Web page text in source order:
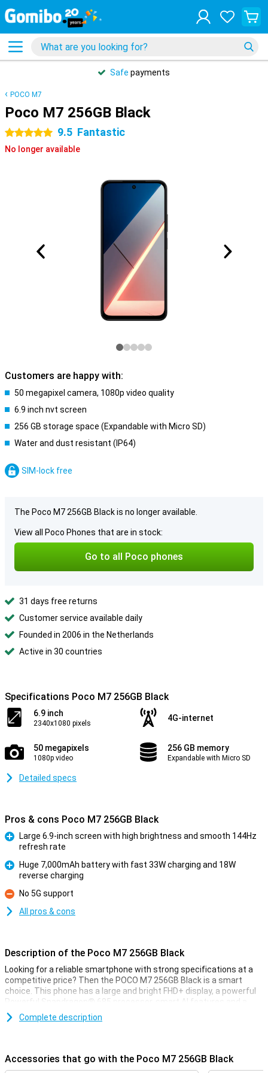
Safe payments
POCO M7
Poco M7 256GB Black
5 stars 9.5 Fantastic
No longer available
Customers are happy with:
50 megapixel camera, 1080p video quality
6.9 inch nvt screen
256 GB storage space (Expandable with Micro SD)
Water and dust resistant (IP64)
SIM-lock free
The Poco M7 256GB Black is no longer available.
View all Poco Phones that are in stock:
Go to all Poco phones
31 days free returns
Customer service available daily
Founded in 2006 in the Netherlands
Active in 30 countries
Specifications Poco M7 256GB Black
6.9 inch
2340x1080 pixels
4G-internet
50 megapixels
1080p video
256 GB memory
Expandable with Micro SD
Detailed specs
Pros & cons Poco M7 256GB Black
Large 6.9-inch screen with high brightness and smooth 144Hz
refresh rate
Huge 7,000mAh battery with fast 33W charging and 18W
reverse charging
Con
No 5G support
All pros & cons
Description of the Poco M7 256GB Black
Looking for a reliable smartphone with strong specifications at a
competitive price? Then the POCO M7 256GB Black is a smart
choice. This phone has a large and bright FHD+ display, a powerful
Powerful Snapdragon® 685 processor, smart AI features and a
50MP main camera for razor-sharp photos. Thanks to the large
7,000mAh battery and support for fast charging, you will rarely be
Large and sharp display
Complete description
Accessories that go with the Poco M7 256GB Black